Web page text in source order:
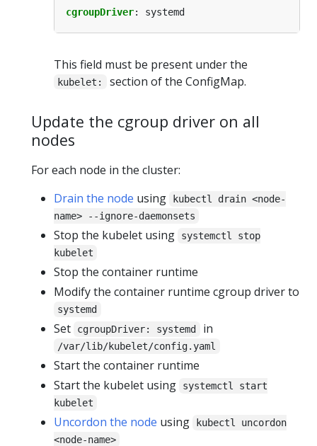
cgroupDriver: systemd
This field must be present under the
kubelet: section of the ConfigMap.
Update the cgroup driver on all
nodes
For each node in the cluster:
Drain the node using
kubectl drain <node-
name> --ignore-daemonsets
Stop the kubelet using
systemctl stop
kubelet
Stop the container runtime
Modify the container runtime cgroup driver to
systemd
Set cgroupDriver: systemd in
/var/lib/kubelet/config.yaml
Start the container runtime
Start the kubelet using
systemctl start
kubelet
Uncordon the node using
kubectl uncordon
<node-name>